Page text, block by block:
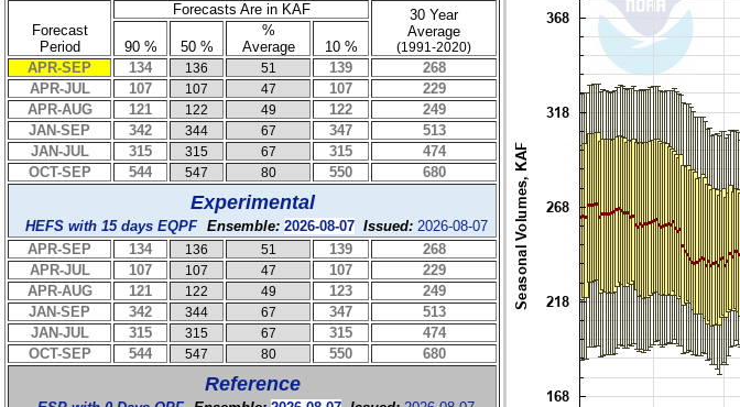
Forecast
Period
Forecasts Are in KAF
30 Year
Average
(1991-2020)
90 % 50 %
%
Average
10 %
APR-SEP
134 136 51 139
268
APR-JUL
107 107 47 107
229
APR-AUG
121 122 49 122
249
JAN-SEP
342 344 67 347
513
JAN-JUL
315 315 67 315
474
OCT-SEP
544 547 80 550 680
Experimental
HEFS with 15 days EQPFEnsemble: 2026-08-07 Issued: 2026-08-07
APR-SEP
134 136 51 139
268
APR-JUL
107 107 47 107
229
APR-AUG
121 122 49 123
249
JAN-SEP
342 344 67 347
513
JAN-JUL
315 315 67 315
474
OCT-SEP
544 547 80 550 680
Reference